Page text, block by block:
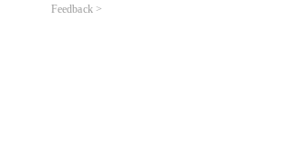
Feedback >